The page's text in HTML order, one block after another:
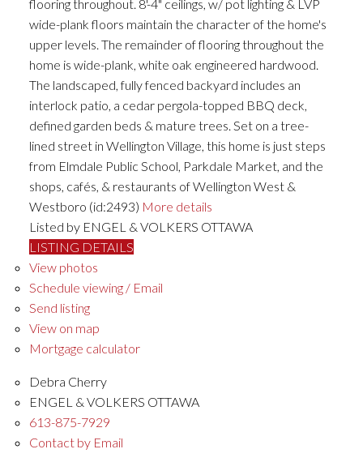
flooring throughout. 8'-4" ceilings, w/ pot lighting & LVP
wide-plank floors maintain the character of the home's
upper levels. The remainder of flooring throughout the
home is wide-plank, white oak engineered hardwood.
The landscaped, fully fenced backyard includes an
interlock patio, a cedar pergola-topped BBQ deck,
defined garden beds & mature trees. Set on a tree-
lined street in Wellington Village, this home is just steps
from Elmdale Public School, Parkdale Market, and the
shops, cafés, & restaurants of Wellington West &
Westboro (id:2493) More details
Listed by ENGEL & VOLKERS OTTAWA
LISTING DETAILS
View photos
Schedule viewing / Email
Send listing
View on map
Mortgage calculator
Debra Cherry
ENGEL & VOLKERS OTTAWA
613-875-7929
Contact by Email